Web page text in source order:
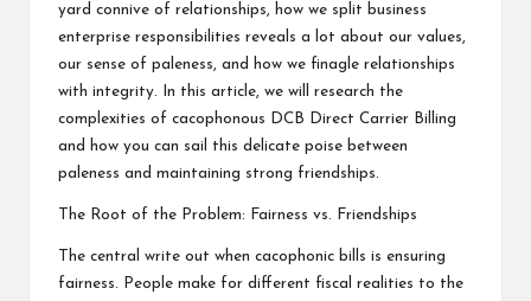
yard connive of relationships, how we split business
enterprise responsibilities reveals a lot about our values,
our sense of paleness, and how we finagle relationships
with integrity. In this article, we will research the
complexities of cacophonous
DCB Direct Carrier Billing
and how you can sail this delicate poise between
paleness and maintaining strong friendships.
The Root of the Problem: Fairness vs. Friendships
The central write out when cacophonic bills is ensuring
fairness. People make for different fiscal realities to the